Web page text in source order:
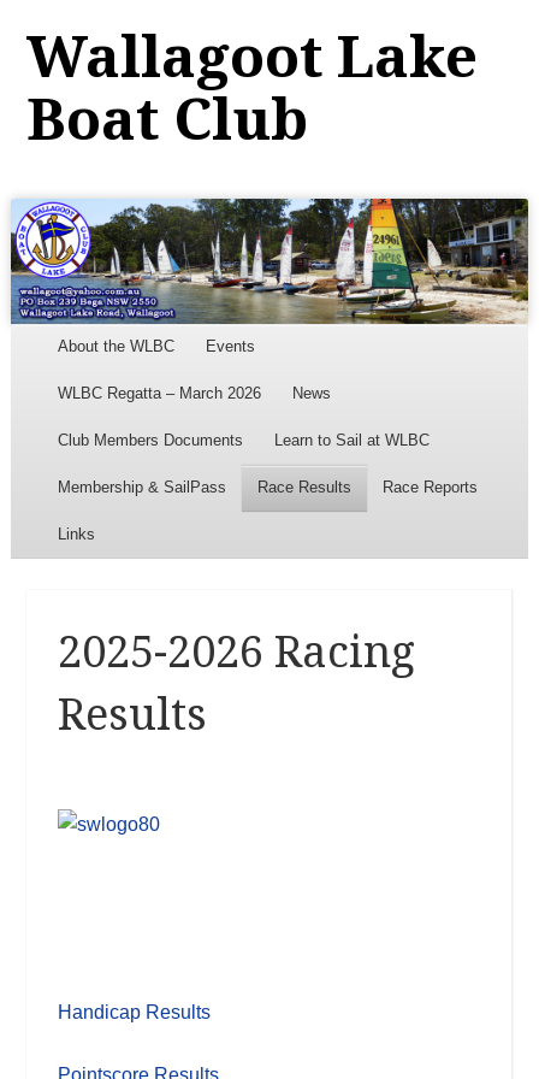
Wallagoot Lake
Boat Club
Menu
Skip to content
About the WLBC Events
WLBC Regatta – March 2026 News
Club Members Documents Learn to Sail at WLBC
Membership & SailPass Race Results Race Reports
Links
2025-2026 Racing
Results
Handicap Results
Pointscore Results